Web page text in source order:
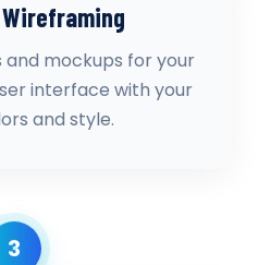
mockups for your
interface with your
and style.
3